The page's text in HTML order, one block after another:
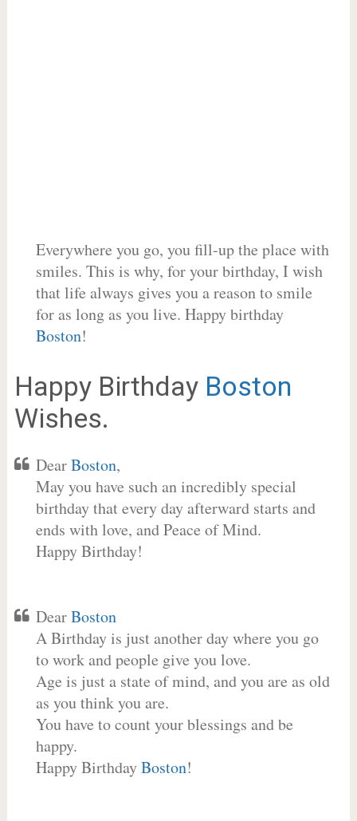
Everywhere you go, you fill-up the place with
smiles. This is why, for your birthday, I wish
that life always gives you a reason to smile
for as long as you live. Happy birthday
Boston!
Happy Birthday Boston
Wishes.
DearBoston,
May you have such an incredibly special
birthday that every day afterward starts and
ends with love, and Peace of Mind.
Happy Birthday!
DearBoston
A Birthday is just another day where you go
to work and people give you love.
Age is just a state of mind, and you are as old
as you think you are.
You have to count your blessings and be
happy.
Happy BirthdayBoston!